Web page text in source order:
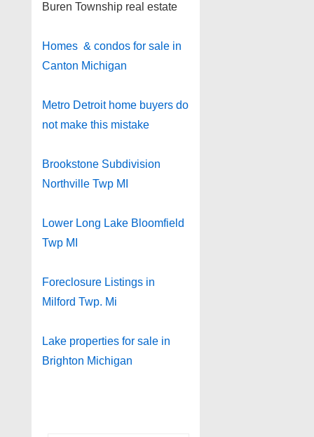
Buren Township real estate
Homes & condos for sale in
Canton Michigan
Metro Detroit home buyers do
not make this mistake
Brookstone Subdivision
Northville Twp MI
Lower Long Lake Bloomfield
Twp MI
Foreclosure Listings in
Milford Twp. Mi
Lake properties for sale in
Brighton Michigan